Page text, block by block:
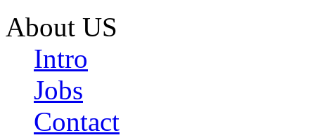
About US
Intro
Jobs
Contact